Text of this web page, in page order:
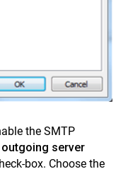
the SMTP
outgoing server
box. Choose the